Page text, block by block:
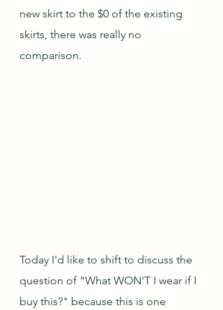
new skirt to the $0 of the existing
skirts, there was really no
comparison.
Today I'd like to shift to discuss the
question of "What WON'T I wear if I
buy this?" because this is one